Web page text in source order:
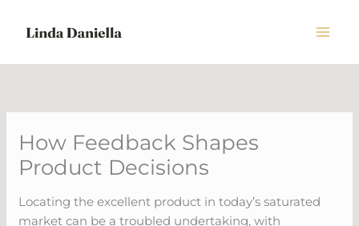
How Feedback Shapes
Product Decisions
Locating the excellent product in today’s saturated
market can be a troubled undertaking, with